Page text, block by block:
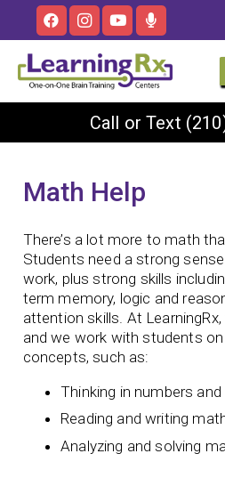
Call or Text
Math Help
There’s a lot more to math
Students need a strong
work, plus strong skills
term memory, logic and
attention skills. At
and we work with students
concepts, such as:
Thinking in numbers
Reading and writing
Analyzing and solving